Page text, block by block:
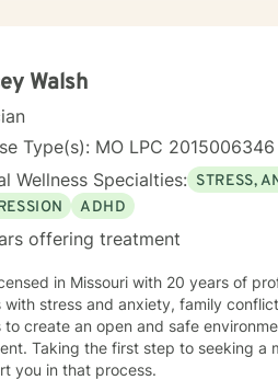
Walsh
Type(s): MO LPC 2015006346
Wellness Specialties: STRESS,
ADHD
offering treatment
in Missouri with 20 years of
with stress and anxiety, family
to create an open and safe
Taking the first step to seeking a
you in that process.